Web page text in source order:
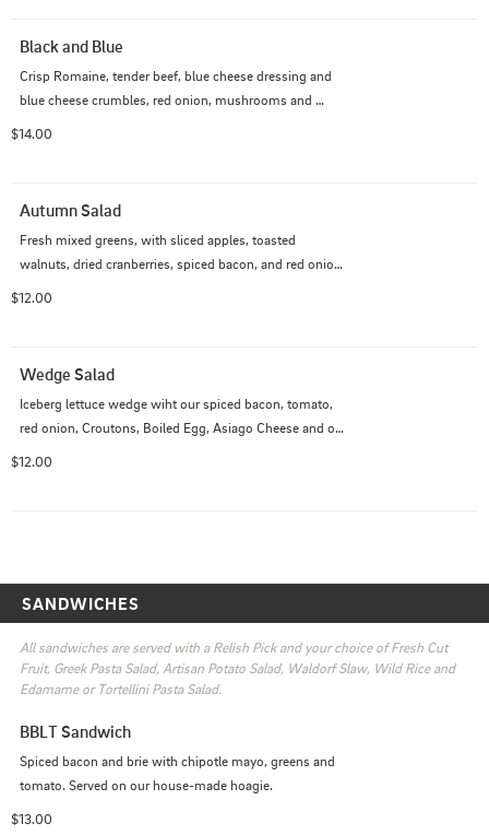
Black and Blue
Crisp Romaine, tender beef, blue cheese dressing and
blue cheese crumbles, red onion, mushrooms and
$14.00
Autumn Salad
Fresh mixed greens, with sliced apples, toasted
walnuts, dried cranberries, spiced bacon, and red onion.
$12.00
Wedge Salad
Iceberg lettuce wedge wiht our spiced bacon, tomato,
red onion, Croutons, Boiled Egg, Asiago Cheese and our
$12.00
SANDWICHES
All sandwiches are served with a Relish Pick and your choice of Fresh Cut
Fruit, Greek Pasta Salad, Artisan Potato Salad, Waldorf Slaw, Wild Rice and
Edamame or Tortellini Pasta Salad.
BBLT Sandwich
Spiced bacon and brie with chipotle mayo, greens and
tomato. Served on our house-made hoagie.
$13.00